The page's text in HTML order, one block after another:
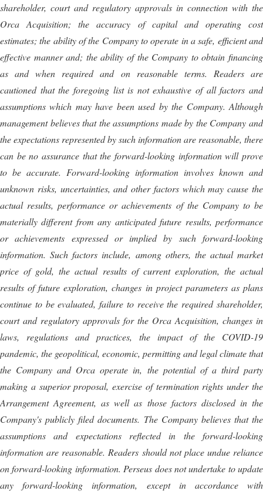
shareholder, court and regulatory approvals in connection with the
Orca Acquisition; the accuracy of capital and operating cost
estimates; the ability of the Company to operate in a safe, efficient and
effective manner and; the ability of the Company to obtain financing
as and when required and on reasonable terms. Readers are
cautioned that the foregoing list is not exhaustive of all factors and
assumptions which may have been used by the Company. Although
management believes that the assumptions made by the Company and
the expectations represented by such information are reasonable, there
can be no assurance that the forward-looking information will prove
to be accurate. Forward-looking information involves known and
unknown risks, uncertainties, and other factors which may cause the
actual results, performance or achievements of the Company to be
materially different from any anticipated future results, performance
or achievements expressed or implied by such forward-looking
information. Such factors include, among others, the actual market
price of gold, the actual results of current exploration, the actual
results of future exploration, changes in project parameters as plans
continue to be evaluated, failure to receive the required shareholder,
court and regulatory approvals for the Orca Acquisition, changes in
laws, regulations and practices, the impact of the COVID-19
pandemic, the geopolitical, economic, permitting and legal climate that
the Company and Orca operate in, the potential of a third party
making a superior proposal, exercise of termination rights under the
Arrangement Agreement, as well as those factors disclosed in the
Company's publicly filed documents. The Company believes that the
assumptions and expectations reflected in the forward-looking
information are reasonable. Readers should not place undue reliance
on forward-looking information. Perseus does not undertake to update
any forward-looking information, except in accordance with